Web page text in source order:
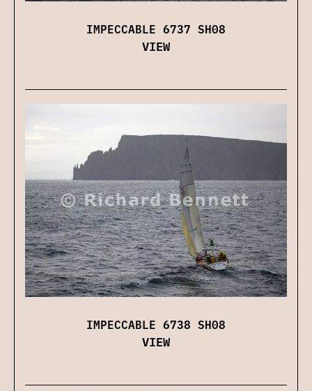
IMPECCABLE 6737 SH08
VIEW
IMPECCABLE 6738 SH08
VIEW